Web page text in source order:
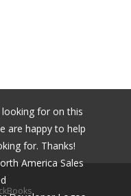
for on this
are happy to help
for. Thanks!
America Sales